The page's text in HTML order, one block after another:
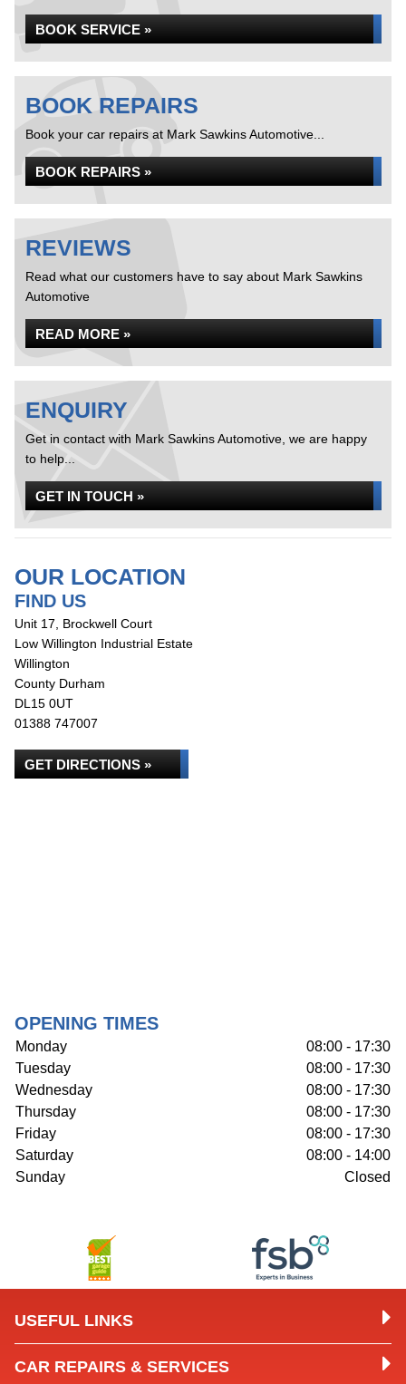
BOOK SERVICE »
BOOK REPAIRS
Book your car repairs at Mark Sawkins Automotive...
BOOK REPAIRS »
REVIEWS
Read what our customers have to say about Mark Sawkins
Automotive
READ MORE »
ENQUIRY
Get in contact with Mark Sawkins Automotive, we are happy
to help...
GET IN TOUCH »
OUR LOCATION
FIND US
Unit 17, Brockwell Court
Low Willington Industrial Estate
Willington
County Durham
DL15 0UT
01388 747007
GET DIRECTIONS »
OPENING TIMES
Monday
08:00 - 17:30
Tuesday
08:00 - 17:30
Wednesday
08:00 - 17:30
Thursday
08:00 - 17:30
Friday
08:00 - 17:30
Saturday
08:00 - 14:00
Sunday
Closed
USEFUL LINKS
CAR REPAIRS & SERVICES